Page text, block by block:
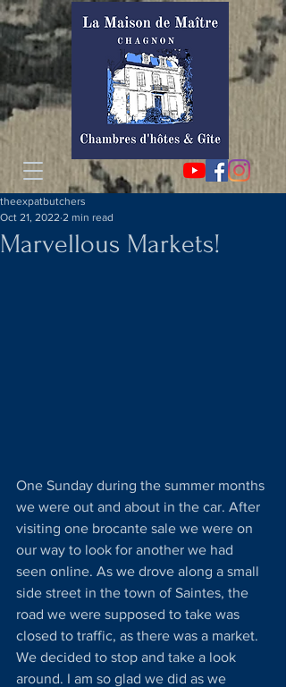
Marvellous Markets!
theexpatbutchers
Oct 21, 2022 2 min read
One Sunday during the summer months
we were out and about in the car. After
visiting one brocante sale we were on
our way to look for another we had
seen online. As we drove along a small
side street in the town of Saintes, the
road we were supposed to take was
closed to traffic, as there was a market.
We decided to stop and take a look
around. I am so glad we did as we